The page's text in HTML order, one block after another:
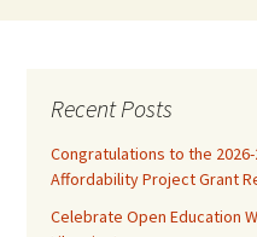
Recent Posts
Congratulations to the
Affordability Project Grant
Celebrate Open Education